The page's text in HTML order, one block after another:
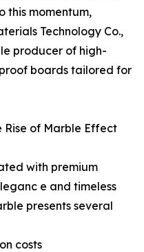
this momentum,
Technology Co.,
producer of high-
boards tailored for
Rise of Marble Effect
with premium
e and timeless
presents several
costs